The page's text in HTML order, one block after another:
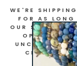
WE'RE
FOR AS
OUR STUDIO.
UNCERTAIN
CREATE
GIVING